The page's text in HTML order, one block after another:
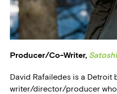
PARTNERS
BLOG
Producer/Co-Writer, Satoshi
David Rafailedes is a Detroit
writer/director/producer